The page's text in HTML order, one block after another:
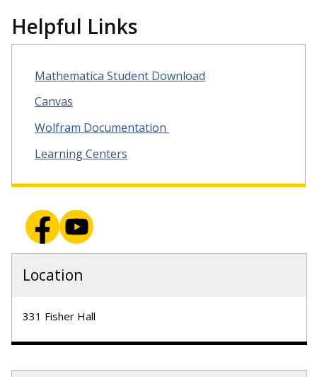
Helpful Links
Mathematica Student Download
Canvas
Wolfram Documentation
Learning Centers
Location
331 Fisher Hall